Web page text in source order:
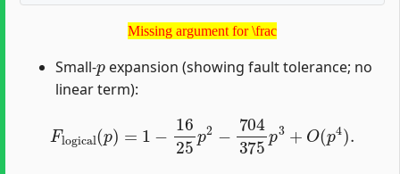
Missing argument for \frac
Missing argument for \frac
Small- expansion (showing fault tolerance; no
linear term):
25 704375